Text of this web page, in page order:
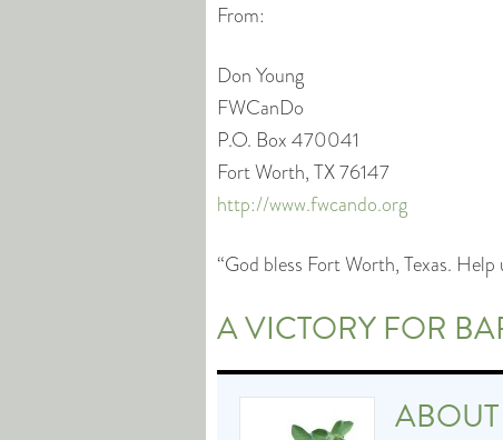
From:
Don Young
FWCanDo
P.O. Box 470041
Fort Worth, TX 76147
http://www.fwcando.org
“God bless Fort Worth, Texas. Help
A VICTORY FOR
ABOUT